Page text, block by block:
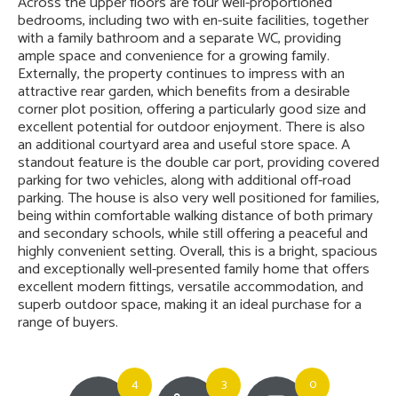
bedrooms, including two with en-suite facilities, together
with a family bathroom and a separate WC, providing
ample space and convenience for a growing family.
Externally, the property continues to impress with an
attractive rear garden, which benefits from a desirable
corner plot position, offering a particularly good size and
excellent potential for outdoor enjoyment. There is also
an additional courtyard area and useful store space. A
standout feature is the double car port, providing covered
parking for two vehicles, along with additional off-road
parking. The house is also very well positioned for families,
being within comfortable walking distance of both primary
and secondary schools, while still offering a peaceful and
highly convenient setting. Overall, this is a bright, spacious
and exceptionally well-presented family home that offers
excellent modern fittings, versatile accommodation, and
superb outdoor space, making it an ideal purchase for a
range of buyers.
4 3 0